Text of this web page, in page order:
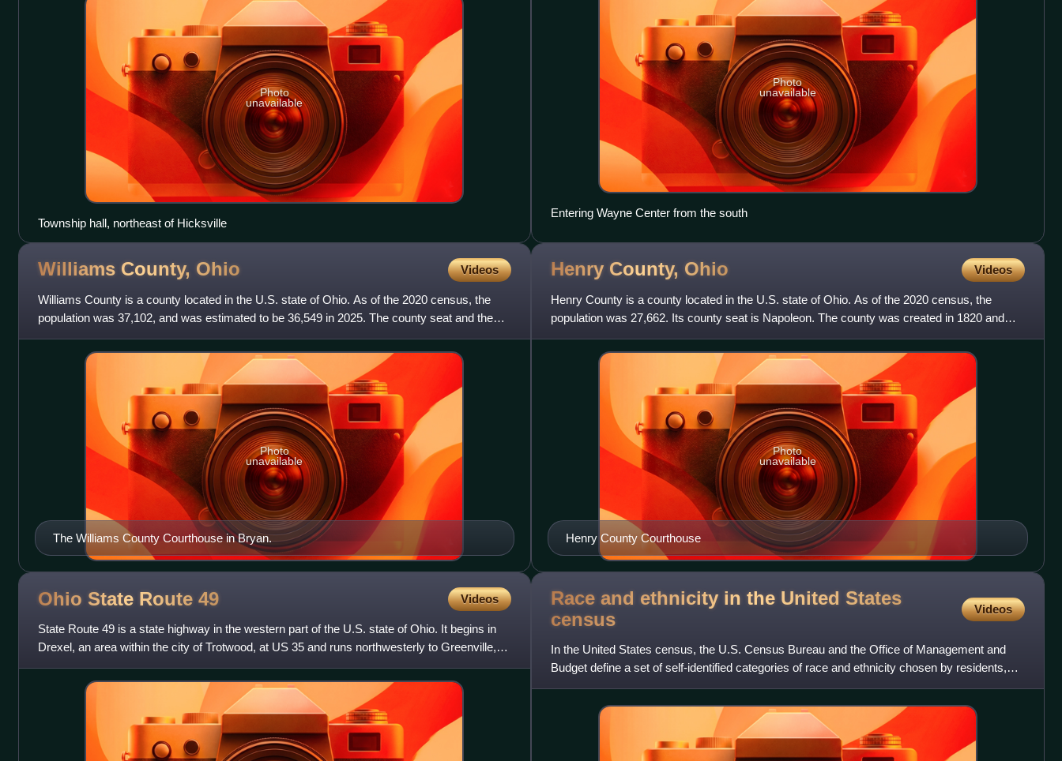
Photo
unavailable
Township hall, northeast of Hicksville
Photo
unavailable
Entering Wayne Center from the south
Williams County, Ohio Videos
Williams County is a county located in the U.S. state of Ohio. As of the 2020 census, the
population was 37,102, and was estimated to be 36,549 in 2025. The county seat and the
largest city is Bryan.
The Williams County Courthouse in Bryan.
Photo
unavailable
Henry County, Ohio Videos
Henry County is a county located in the U.S. state of Ohio. As of the 2020 census, the
population was 27,662. Its county seat is Napoleon. The county was created in 1820 and
later organized in 1834. I
Henry County Courthouse
Photo
unavailable
Ohio State Route 49 Videos
State Route 49 is a state highway in the western part of the U.S. state of Ohio. It begins in
Drexel, an area within the city of Trotwood, at US 35 and runs northwesterly to Greenville,
and then runs
Race and ethnicity in the United States
census
Videos
In the United States census, the U.S. Census Bureau and the Office of Management and
Budget define a set of self-identified categories of race and ethnicity chosen by residents,
with which they most c